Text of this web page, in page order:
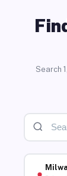
Search